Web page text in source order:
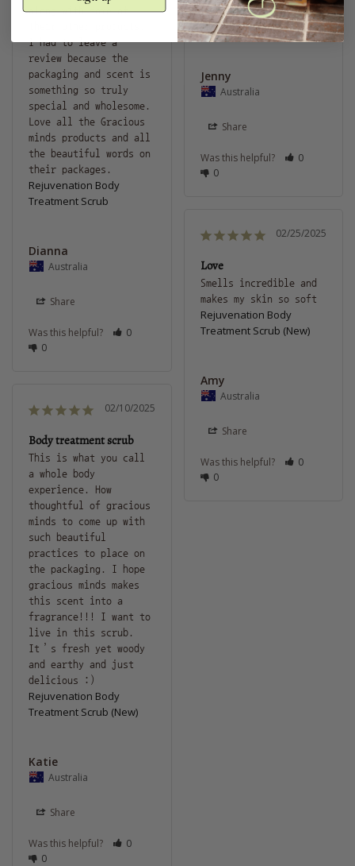
along with some of
I had to leave a
review because the
packaging and scent is
something so truly
special and wholesome.
Love all the Gracious
minds products and all
the beautiful words on
their packages.
Rejuvenation Body
Treatment Scrub
Dianna
Australia
Share
Was this helpful?
0
0
Rejuvenation Body
Treatment Scrub
Jenny
Australia
Share
Was this helpful?
0
0
02/25/2025
Love
Smells incredible and
makes my skin so soft
Rejuvenation Body
Treatment Scrub (New)
Amy
Australia
Share
Was this helpful?
0
0
02/10/2025
Body treatment scrub
This is what you call
a whole body
experience. How
thoughtful of gracious
minds to come up with
such beautiful
practices to place on
the packaging. I hope
gracious minds makes
this scent into a
fragrance!!! I want to
live in this scrub.
It’s fresh yet woody
and earthy and just
delicious :)
Rejuvenation Body
Treatment Scrub (New)
Katie
Australia
Share
Was this helpful?
0
0